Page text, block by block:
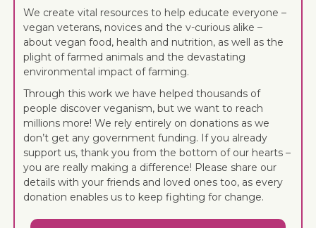
We create vital resources to help educate everyone –
vegan veterans, novices and the v-curious alike –
about vegan food, health and nutrition, as well as the
plight of farmed animals and the devastating
environmental impact of farming.
Through this work we have helped thousands of
people discover veganism, but we want to reach
millions more! We rely entirely on donations as we
don’t get any government funding. If you already
support us, thank you from the bottom of our hearts –
you are really making a difference! Please share our
details with your friends and loved ones too, as every
donation enables us to keep fighting for change.